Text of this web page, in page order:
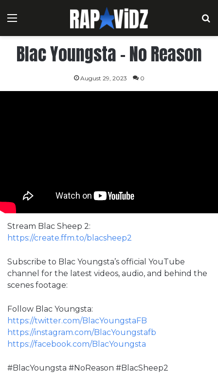
Menu
Blac Youngsta – No Reason
August 29, 2023 0
Stream Blac Sheep 2:
https://create.ffm.to/blacsheep2
Subscribe to Blac Youngsta’s official YouTube
channel for the latest videos, audio, and behind the
scenes footage:
Follow Blac Youngsta:
https://twitter.com/BlacYoungstaFB
https://instagram.com/BlacYoungstafb
https://facebook.com/BlacYoungsta
#BlacYoungsta #NoReason #BlacSheep2